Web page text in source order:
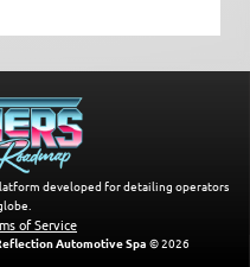
developed for detailing operators
of Service
Automotive Spa© 2026